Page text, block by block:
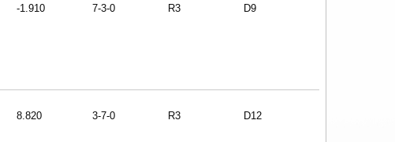
-1.910 7-3-0 R3 D9
8.820 3-7-0 R3 D12